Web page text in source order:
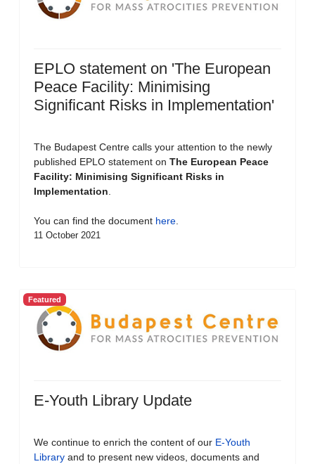
EPLO statement on 'The European
Peace Facility: Minimising
Significant Risks in Implementation'
The Budapest Centre calls your attention to the newly
published EPLO statement on The European Peace
Facility: Minimising Significant Risks in
Implementation.
You can find the document here.
11 October 2021
Featured
E-Youth Library Update
We continue to enrich the content of our E-Youth
Library and to present new videos, documents and